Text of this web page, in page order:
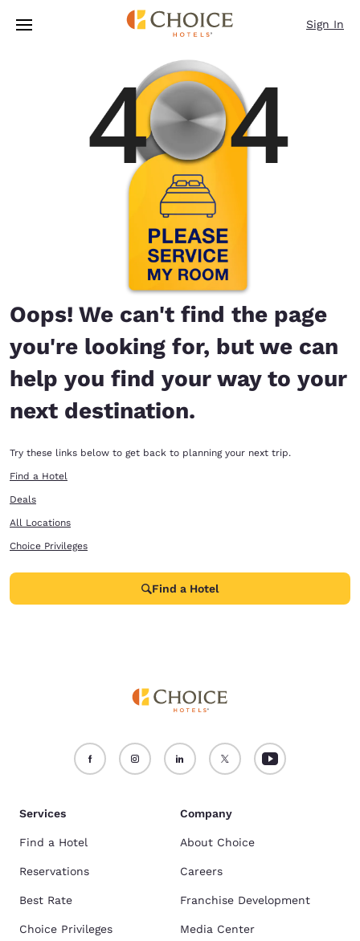
Skip To Main Content
Sign In
Oops! We can't find the page
you're looking for, but we can
help you find your way to your
next destination.
Try these links below to get back to planning your next trip.
Find a Hotel
Deals
All Locations
Choice Privileges
Find a Hotel
Services
Find a Hotel
Reservations
Best Rate
Choice Privileges
Company
About Choice
Careers
Franchise Development
Media Center